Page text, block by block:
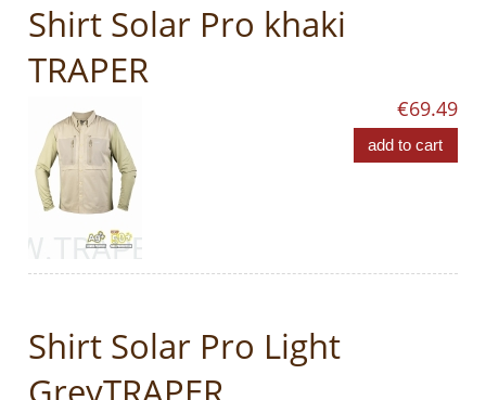
Shirt Solar Pro khaki
TRAPER
€69.49
add to cart
Shirt Solar Pro Light